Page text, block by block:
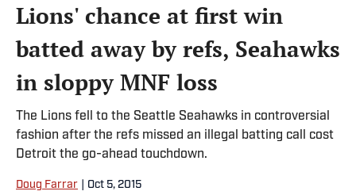
Lions' chance at first win
batted away by refs, Seahawks
in sloppy MNF loss
The Lions fell to the Seattle Seahawks in controversial
fashion after the refs missed an illegal batting call cost
Detroit the go-ahead touchdown.
Doug Farrar Oct 5, 2015